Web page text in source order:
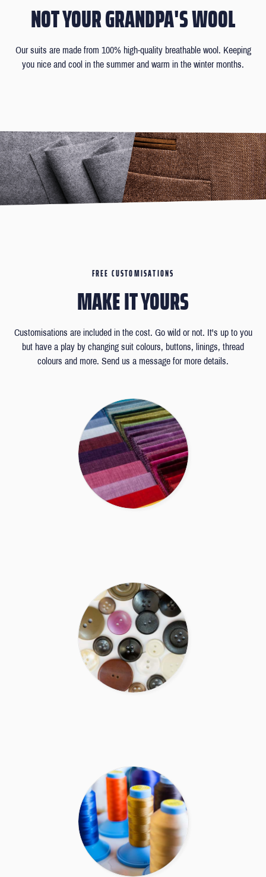
NOT YOUR GRANDPA'S WOOL
Our suits are made from 100% high-quality breathable wool. Keeping
you nice and cool in the summer and warm in the winter months.
FREE CUSTOMISATIONS
MAKE IT YOURS
Customisations are included in the cost. Go wild or not. It's up to you
but have a play by changing suit colours, buttons, linings, thread
colours and more. Send us a message for more details.